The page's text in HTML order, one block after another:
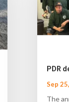
PDR
Sep
The